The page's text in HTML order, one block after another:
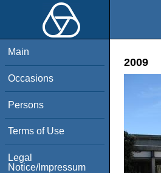
Main
Occasions
Persons
Terms of Use
Legal
Notice/Impressum
2009